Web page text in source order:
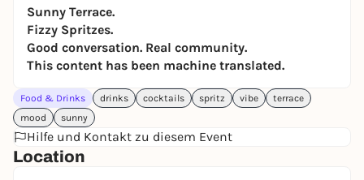
Sunny Terrace.
Fizzy Spritzes.
Good conversation. Real community.
This content has been machine translated.
Food & Drinks drinks cocktails spritz vibe
terrace
mood
sunny
Hilfe und Kontakt zu diesem Event
Location